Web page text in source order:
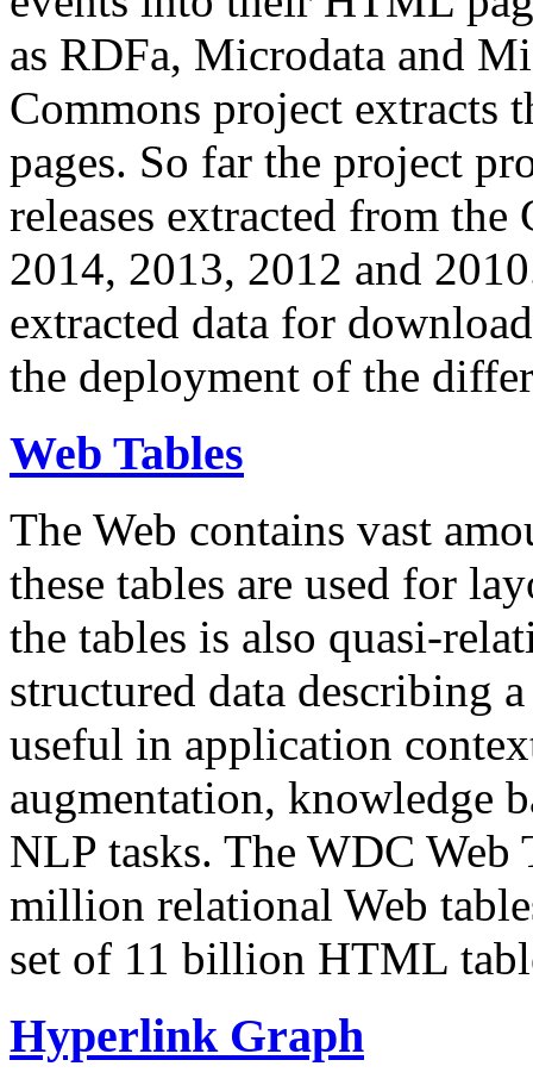
as RDFa, Microdata and
Commons project extracts
pages. So far the project
releases extracted from
2014, 2013, 2012 and
extracted data for
the deployment of the
Web Tables
The Web contains vast
these tables are used for
the tables is also quasi-
structured data describing
useful in application
augmentation, knowledge
NLP tasks. The WDC Web
million relational Web
set of 11 billion HTML
Hyperlink Graph